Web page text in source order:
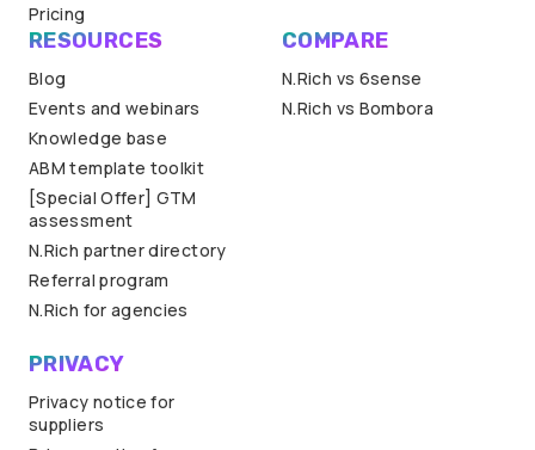
Pricing
RESOURCES
Blog
Events and webinars
Knowledge base
ABM template toolkit
[Special Offer] GTM
assessment
N.Rich partner directory
Referral program
N.Rich for agencies
PRIVACY
Privacy notice for
suppliers
COMPARE
N.Rich vs 6sense
N.Rich vs Bombora